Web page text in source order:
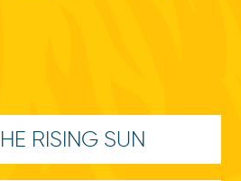
RISING SUN